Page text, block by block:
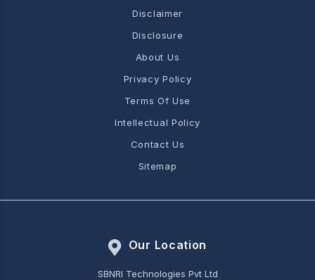
Disclaimer
Disclosure
About Us
Privacy Policy
Terms Of Use
Intellectual Policy
Contact Us
Sitemap
Our Location
SBNRI Technologies Pvt Ltd